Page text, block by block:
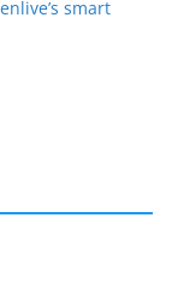
smart